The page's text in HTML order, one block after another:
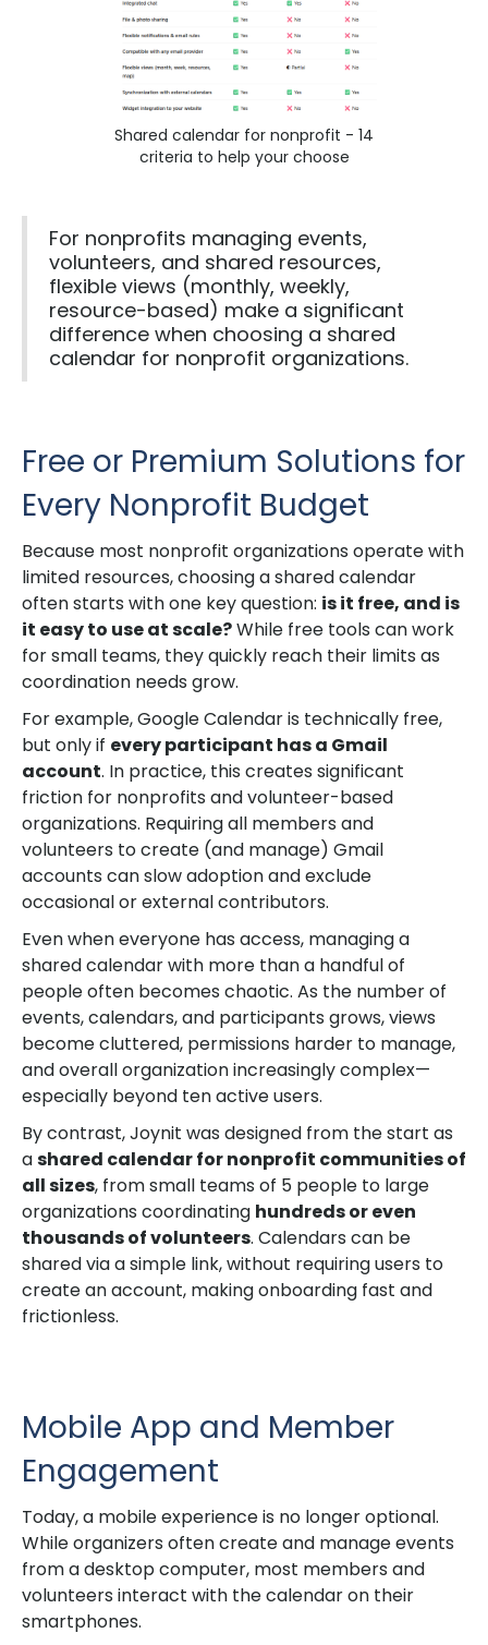
Shared calendar for nonprofit - 14
criteria to help your choose
For nonprofits managing events,
volunteers, and shared resources,
flexible views (monthly, weekly,
resource-based) make a significant
difference when choosing a shared
calendar for nonprofit organizations.
Free or Premium Solutions for
Every Nonprofit Budget
Because most nonprofit organizations operate with
limited resources, choosing a shared calendar
often starts with one key question: is it free, and is
it easy to use at scale?While free tools can work
for small teams, they quickly reach their limits as
coordination needs grow.
For example, Google Calendar is technically free,
but only if every participant has a Gmail
account. In practice, this creates significant
friction for nonprofits and volunteer-based
organizations. Requiring all members and
volunteers to create (and manage) Gmail
accounts can slow adoption and exclude
occasional or external contributors.
Even when everyone has access, managing a
shared calendar with more than a handful of
people often becomes chaotic. As the number of
events, calendars, and participants grows, views
become cluttered, permissions harder to manage,
and overall organization increasingly complex—
especially beyond ten active users.
By contrast, Joynit was designed from the start as
ashared calendar for nonprofit communities of
all sizes, from small teams of 5 people to large
organizations coordinating hundreds or even
thousands of volunteers. Calendars can be
shared via a simple link, without requiring users to
create an account, making onboarding fast and
frictionless.
Mobile App and Member
Engagement
Today, a mobile experience is no longer optional.
While organizers often create and manage events
from a desktop computer, most members and
volunteers interact with the calendar on their
smartphones.